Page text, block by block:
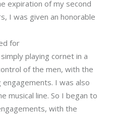
expiration of my second
I was given an honorable
for
playing cornet in a
of the men, with the
I was also
musical line. So I began to
with the